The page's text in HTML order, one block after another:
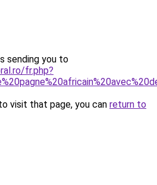
sending you to
fr.php?
visit that page, you can return to